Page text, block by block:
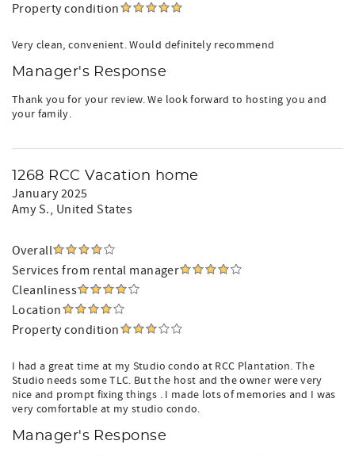
Property condition
Very clean, convenient. Would definitely recommend
Manager's Response
Thank you for your review. We look forward to hosting you and
your family.
1268 RCC Vacation home
January 2025
Amy S., United States
Overall
Services from rental manager
Cleanliness
Location
Property condition
I had a great time at my Studio condo at RCC Plantation. The
Studio needs some TLC. But the host and the owner were very
nice and prompt fixing things . I made lots of memories and I was
very comfortable at my studio condo.
Manager's Response